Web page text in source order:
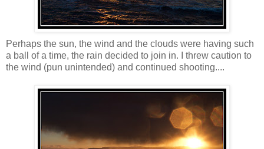
Perhaps the sun, the wind and the clouds were having such
a ball of a time, the rain decided to join in. I threw caution to
the wind (pun unintended) and continued shooting....